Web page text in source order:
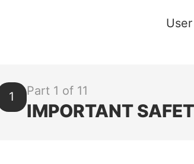
1 Part 1 of 11
IMPORTANT